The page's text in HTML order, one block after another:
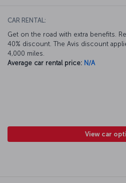
CAR RENTAL:
Get on the road with extra benefits.
40% discount. The Avis discount
4,000 miles.
Average car rental price: N/A
View car